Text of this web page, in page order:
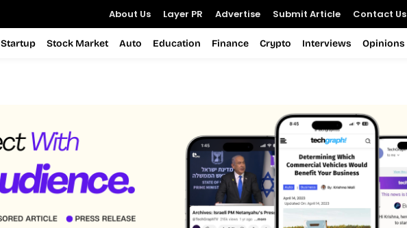
About Us Layer PR Advertise Submit Article Contact Us
Startup Stock Market Auto Education Finance Crypto Interviews Opinions